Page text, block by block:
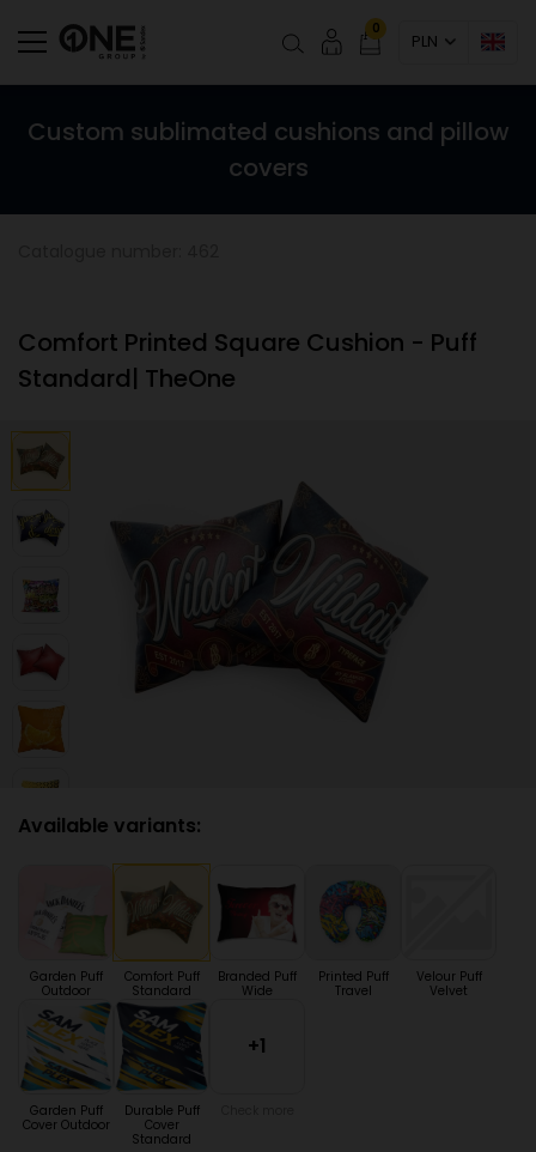
0
PLN
Custom sublimated cushions and pillow
covers
Comfort Printed Square Cushion - Puff
Standard| TheOne
Available variants:
Garden Puff
Outdoor
Comfort Puff
Standard
Branded Puff
Wide
Printed Puff
Travel
Velour Puff
Velvet
Garden Puff
Cover Outdoor
Durable Puff
Cover
Standard
+1